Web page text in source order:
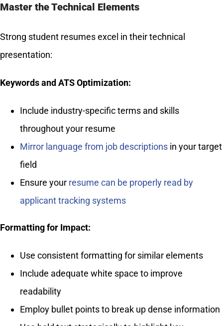
Master the Technical Elements
Strong student resumes excel in their technical
presentation:
Keywords and ATS Optimization:
Include industry-specific terms and skills
throughout your resume
Mirror language from job descriptionsin your target
field
Ensure your resume can be properly read by
applicant tracking systems
Formatting for Impact:
Use consistent formatting for similar elements
Include adequate white space to improve
readability
Employ bullet points to break up dense information